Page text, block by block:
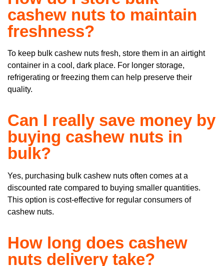
cashew nuts to maintain
freshness?
To keep bulk cashew nuts fresh, store them in an airtight
container in a cool, dark place. For longer storage,
refrigerating or freezing them can help preserve their
quality.
Can I really save money by
buying cashew nuts in
bulk?
Yes, purchasing bulk cashew nuts often comes at a
discounted rate compared to buying smaller quantities.
This option is cost-effective for regular consumers of
cashew nuts.
How long does cashew
nuts delivery take?